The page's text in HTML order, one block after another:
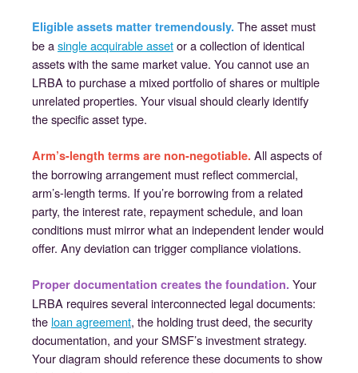
Eligible assets matter tremendously. The asset must
be asingle acquirable assetor a collection of identical
assets with the same market value. You cannot use an
LRBA to purchase a mixed portfolio of shares or multiple
unrelated properties. Your visual should clearly identify
the specific asset type.
Arm’s-length terms are non-negotiable. All aspects of
the borrowing arrangement must reflect commercial,
arm’s-length terms. If you’re borrowing from a related
party, the interest rate, repayment schedule, and loan
conditions must mirror what an independent lender would
offer. Any deviation can trigger compliance violations.
Proper documentation creates the foundation. Your
LRBA requires several interconnected legal documents:
the loan agreement, the holding trust deed, the security
documentation, and your SMSF’s investment strategy.
Your diagram should reference these documents to show